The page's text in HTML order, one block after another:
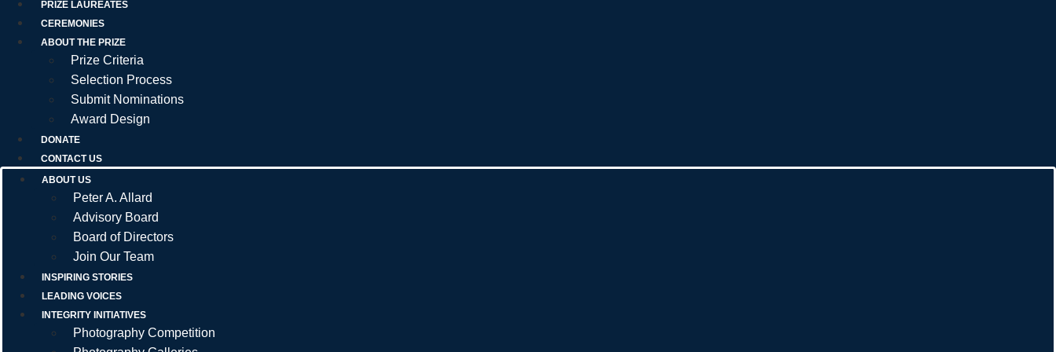
PRIZE LAUREATES
CEREMONIES
ABOUT THE PRIZE
Prize Criteria
Selection Process
Submit Nominations
Award Design
DONATE
CONTACT US
ABOUT US
Peter A. Allard
Advisory Board
Board of Directors
Join Our Team
INSPIRING STORIES
LEADING VOICES
INTEGRITY INITIATIVES
Photography Competition